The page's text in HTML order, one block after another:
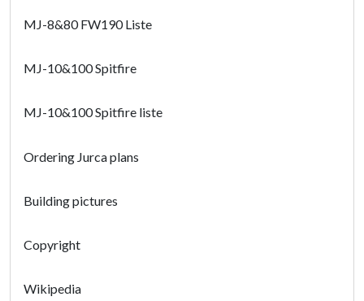
MJ-8&80 FW190 Liste
MJ-10&100 Spitfire
MJ-10&100 Spitfire liste
Ordering Jurca plans
Building pictures
Copyright
Wikipedia